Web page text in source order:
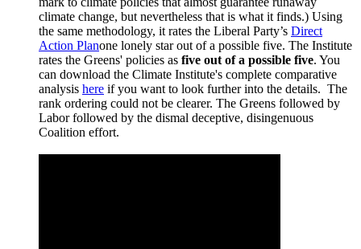
climate change, but nevertheless that is what it finds.) Using
the same methodology, it rates the Liberal Party’s Direct
Action Planone lonely star out of a possible five. The Institute
rates the Greens' policies as five out of a possible five. You
can download the Climate Institute's complete comparative
analysis here if you want to look further into the details. The
rank ordering could not be clearer. The Greens followed by
Labor followed by the dismal deceptive, disingenuous
Coalition effort.